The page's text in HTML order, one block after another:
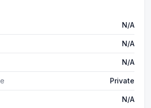
N/A
N/A
N/A
Private
N/A